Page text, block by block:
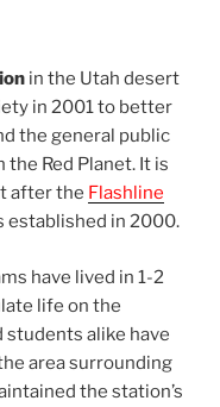
in the Utah desert
in 2001 to better
the general public
the Red Planet. It is
after the Flashline
established in 2000.
have lived in 1-2
life on the
students alike have
area surrounding
the station’s